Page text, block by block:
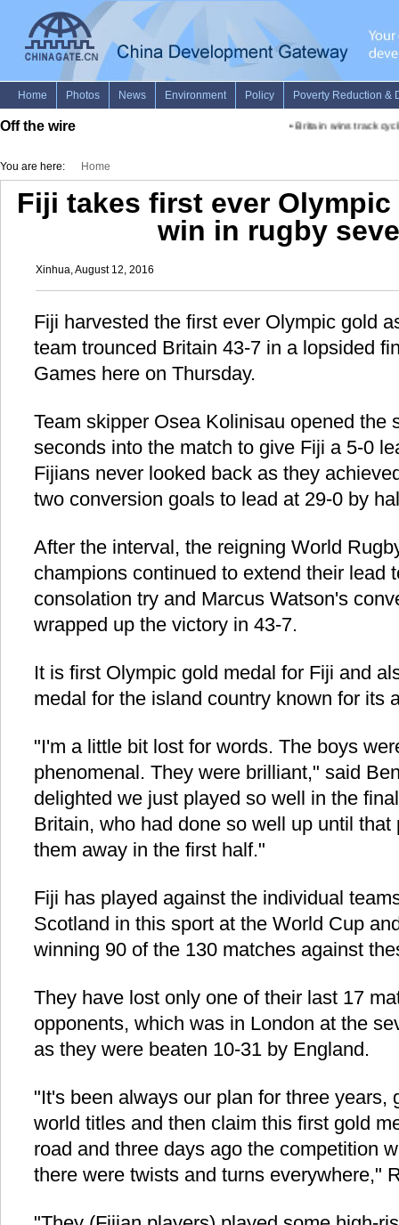
Off the wire Britain wins track
You are here: Home
Fiji takes first ever
win in rugby
Xinhua, August 12, 2016
Fiji harvested the first ever Olympic gold
team trounced Britain 43-7 in a lopsided
Games here on Thursday.
Team skipper Osea Kolinisau opened the
seconds into the match to give Fiji a 5-0
Fijians never looked back as they
two conversion goals to lead at 29-0 by
After the interval, the reigning World
champions continued to extend their lead
consolation try and Marcus Watson's
wrapped up the victory in 43-7.
It is first Olympic gold medal for Fiji and
medal for the island country known for its
"I'm a little bit lost for words. The boys
phenomenal. They were brilliant," said
delighted we just played so well in the
Britain, who had done so well up until
them away in the first half."
Fiji has played against the individual
Scotland in this sport at the World Cup
winning 90 of the 130 matches against
They have lost only one of their last 17
opponents, which was in London at the
as they were beaten 10-31 by England.
"It's been always our plan for three years,
world titles and then claim this first gold
road and three days ago the competition
there were twists and turns everywhere,"